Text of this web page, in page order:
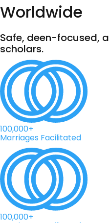
Worldwide
Safe, deen-focused,
scholars.
100,000+
Marriages Facilitated
100,000+